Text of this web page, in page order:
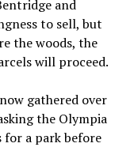
and
to sell, but
the woods, the
will proceed.
gathered over
the Olympia
for a park before